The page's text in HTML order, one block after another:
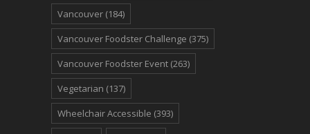
Vancouver (184)
Vancouver Foodster Challenge (375)
Vancouver Foodster Event (263)
Vegetarian (137)
Wheelchair Accessible (393)